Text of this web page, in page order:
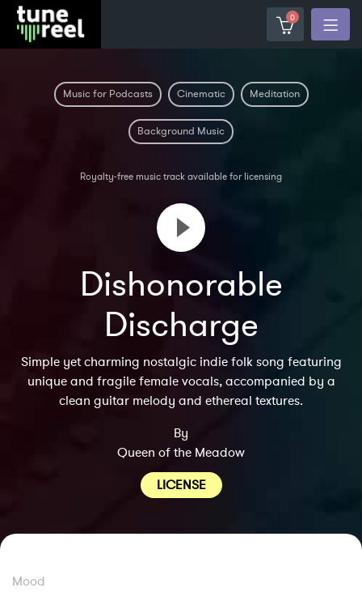
0
Music for Podcasts Cinematic Meditation
Background Music
Royalty-free music track available for licensing
Dishonorable
Discharge
Simple yet charming nostalgic indie folk song featuring
unique and fragile female vocals, accompanied by a
clean guitar melody and ethereal textures.
By
Queen of the Meadow
LICENSE
Mood